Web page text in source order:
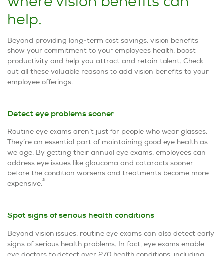
help.
Beyond providing long-term cost savings, vision benefits
show your commitment to your employees health, boost
productivity and help you attract and retain talent. Check
out all these valuable reasons to add vision benefits to your
employee offerings.
Detect eye problems sooner
Routine eye exams aren’t just for people who wear glasses.
They’re an essential part of maintaining good eye health as
we age. By getting their annual eye exams, employees can
address eye issues like glaucoma and cataracts sooner
before the condition worsens and treatments become more
expensive.2
Spot signs of serious health conditions
Beyond vision issues, routine eye exams can also detect early
signs of serious health problems. In fact, eye exams enable
eye doctors to detect over 270 health conditions, including